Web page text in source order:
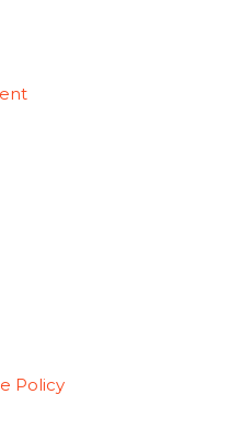
Policy